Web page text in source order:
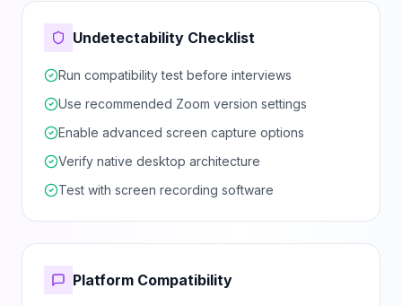
Undetectability Checklist
Run compatibility test before interviews
Use recommended Zoom version settings
Enable advanced screen capture options
Verify native desktop architecture
Test with screen recording software
Platform Compatibility